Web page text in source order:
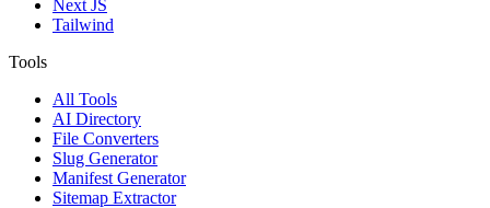
Next JS
Tailwind
Tools
All Tools
AI Directory
File Converters
Slug Generator
Manifest Generator
Sitemap Extractor